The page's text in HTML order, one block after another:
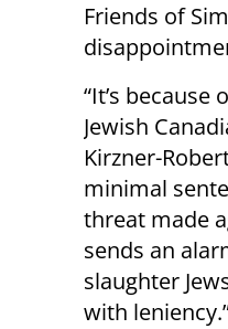
Friends of
“It’s
Jewish
Kirzner-
minimal
threat made
sends an
slaughter
with